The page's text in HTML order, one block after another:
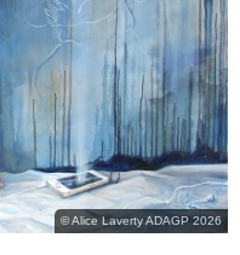
© Alice Laverty ADAGP 2026